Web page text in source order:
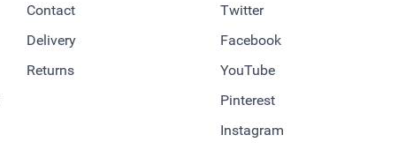
Contact
Delivery
Returns
Twitter
Facebook
YouTube
Pinterest
Instagram